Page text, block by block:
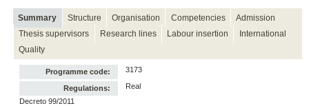
Summary Structure Organisation Competencies
Admission
Thesis supervisors
Research lines Labour insertion
International
Quality
Programme code: 3173
Regulations:
Real
Decreto 99/2011